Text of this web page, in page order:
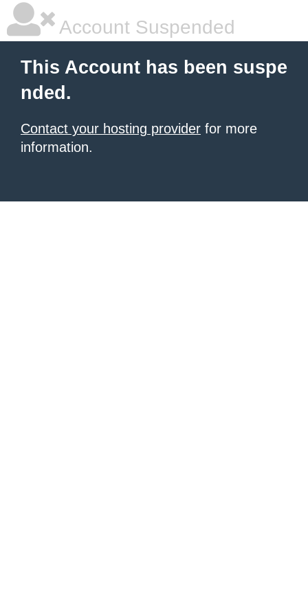
Account Suspended
This Account has been suspe
nded.
Contact your hosting provider for more
information.